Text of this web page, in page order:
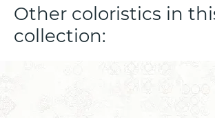
Other coloristics in
collection: